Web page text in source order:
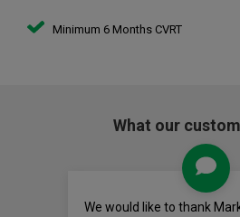
Minimum 6 Months CVRT
What our
We would like to thank